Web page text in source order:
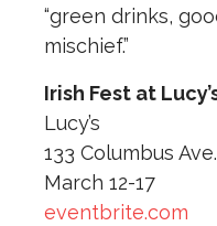
“green drinks,
mischief.”
Irish Fest at
Lucy’s
133 Columbus
March 12-17
eventbrite.com